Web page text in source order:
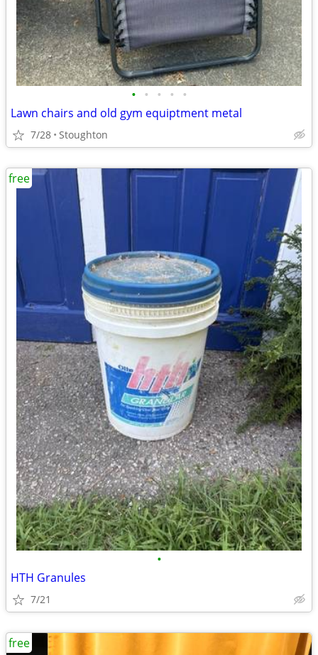
• • • • •
Lawn chairs and old gym equiptment metal
7/28 Stoughton
•
HTH Granules
7/21
free
free